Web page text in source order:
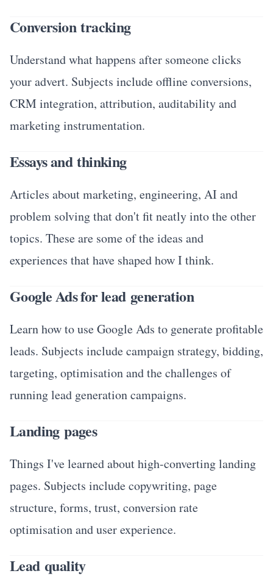
Conversion tracking
Understand what happens after someone clicks
your advert. Subjects include offline conversions,
CRM integration, attribution, auditability and
marketing instrumentation.
Essays and thinking
Articles about marketing, engineering, AI and
problem solving that don't fit neatly into the other
topics. These are some of the ideas and
experiences that have shaped how I think.
Google Ads for lead generation
Learn how to use Google Ads to generate profitable
leads. Subjects include campaign strategy, bidding,
targeting, optimisation and the challenges of
running lead generation campaigns.
Landing pages
Things I've learned about high-converting landing
pages. Subjects include copywriting, page
structure, forms, trust, conversion rate
optimisation and user experience.
Lead quality